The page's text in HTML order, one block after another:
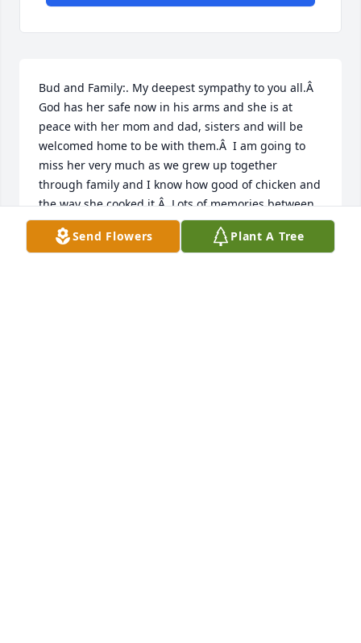
Bud and Family:. My deepest sympathy to you all.Â
God has her safe now in his arms and she is at
peace with her mom and dad, sisters and will be
welcomed home to be with them.Â  I am going to
miss her very much as we grew up together
through family and I know how good of chicken and
the way she cooked it.Â  Lots of memories between
us as weÂ  grew up.Â  Lover you and miss you
cousin.â¤ï¸â¤ï¸â¤ï¸
Send Flowers Plant A Tree